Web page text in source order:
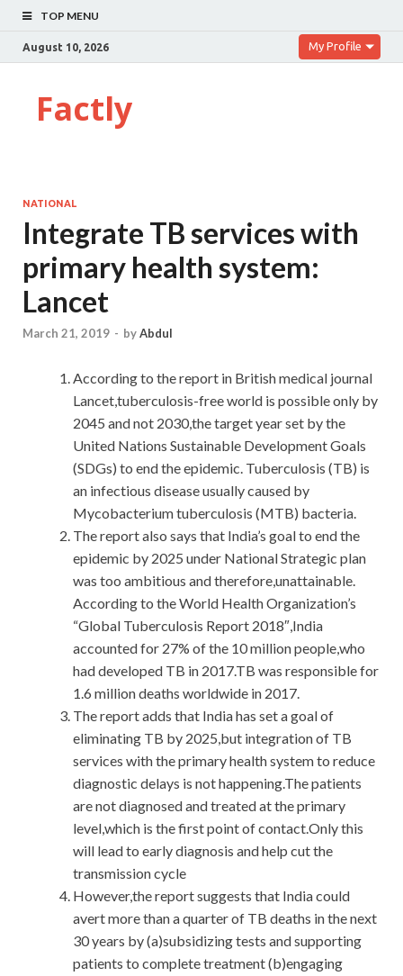
TOP MENU
August 10, 2026 My Profile
Factly
NATIONAL
Integrate TB services with
primary health system:
Lancet
March 21, 2019 - byAbdul
According to the report in British medical journal
Lancet,tuberculosis-free world is possible only by
2045 and not 2030,the target year set by the
United Nations Sustainable Development Goals
(SDGs) to end the epidemic. Tuberculosis (TB) is
an infectious disease usually caused by
Mycobacterium tuberculosis (MTB) bacteria.
The report also says that India’s goal to end the
epidemic by 2025 under National Strategic plan
was too ambitious and therefore,unattainable.
According to the World Health Organization’s
“Global Tuberculosis Report 2018″,India
accounted for 27% of the 10 million people,who
had developed TB in 2017.TB was responsible for
1.6 million deaths worldwide in 2017.
The report adds that India has set a goal of
eliminating TB by 2025,but integration of TB
services with the primary health system to reduce
diagnostic delays is not happening.The patients
are not diagnosed and treated at the primary
level,which is the first point of contact.Only this
will lead to early diagnosis and help cut the
transmission cycle
However,the report suggests that India could
avert more than a quarter of TB deaths in the next
30 years by (a)subsidizing tests and supporting
patients to complete treatment (b)engaging